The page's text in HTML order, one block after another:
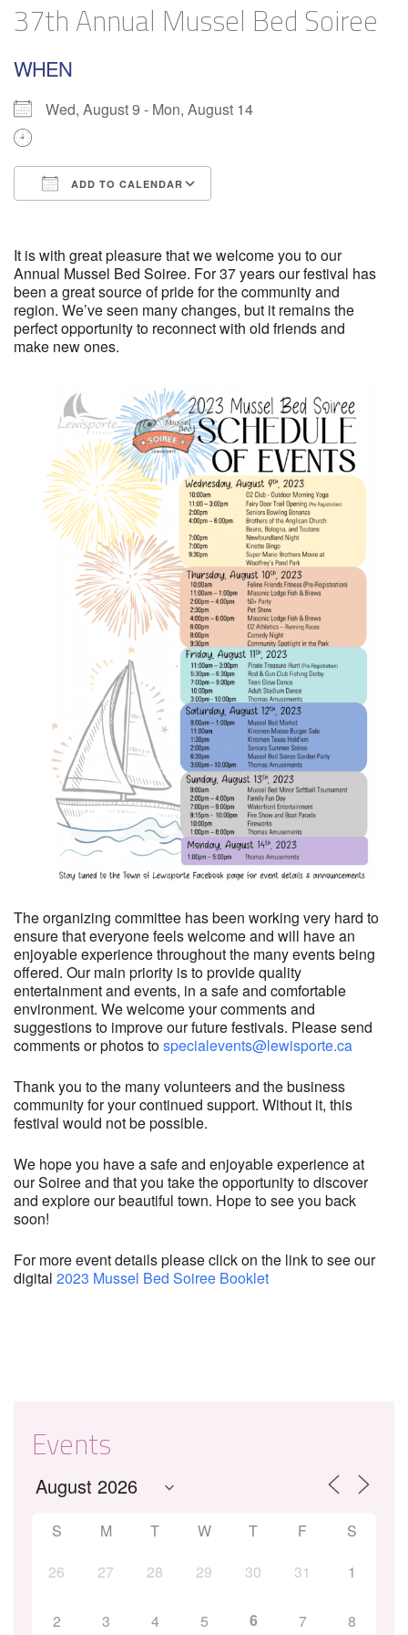
37th Annual Mussel Bed Soiree
WHEN
Wed, August 9 - Mon, August 14
ADD TO CALENDAR
It is with great pleasure that we welcome you to our
Annual Mussel Bed Soiree. For 37 years our festival has
been a great source of pride for the community and
region. We’ve seen many changes, but it remains the
perfect opportunity to reconnect with old friends and
make new ones.
The organizing committee has been working very hard to
ensure that everyone feels welcome and will have an
enjoyable experience throughout the many events being
offered. Our main priority is to provide quality
entertainment and events, in a safe and comfortable
environment. We welcome your comments and
suggestions to improve our future festivals. Please send
comments or photos tospecialevents@lewisporte.ca
Thank you to the many volunteers and the business
community for your continued support. Without it, this
festival would not be possible.
We hope you have a safe and enjoyable experience at
our Soiree and that you take the opportunity to discover
and explore our beautiful town. Hope to see you back
soon!
For more event details please click on the link to see our
digital 2023 Mussel Bed Soiree Booklet
Events
S M T W T F
S
26
27 28 29 30 31 1
2 3 4 5 6 7 8